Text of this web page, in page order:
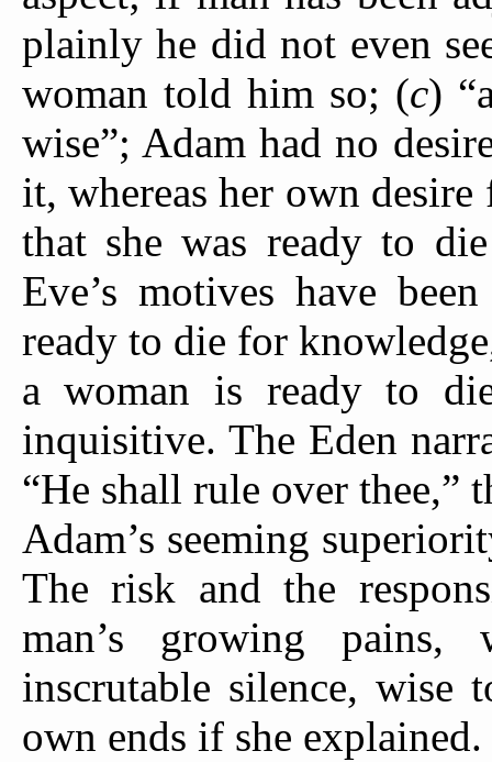
plainly he did not even
woman told him so; (c)
wise”; Adam had no
it, whereas her own
that she was ready to
Eve’s motives have
ready to die for
a woman is ready to
inquisitive. The Eden
“He shall rule over thee,”
Adam’s seeming
The risk and the
man’s growing
inscrutable silence, wise
own ends if she explained.